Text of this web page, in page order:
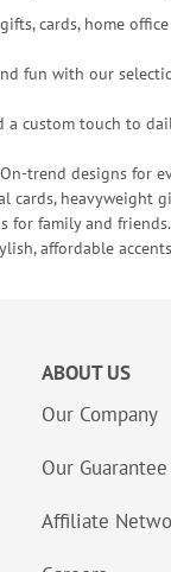
cards, home
fun with our
a custom touch to
trend designs for
cards, heavyweight
for family and friends.
affordable
ABOUT US
Our Company
Our Guarantee
Affiliate